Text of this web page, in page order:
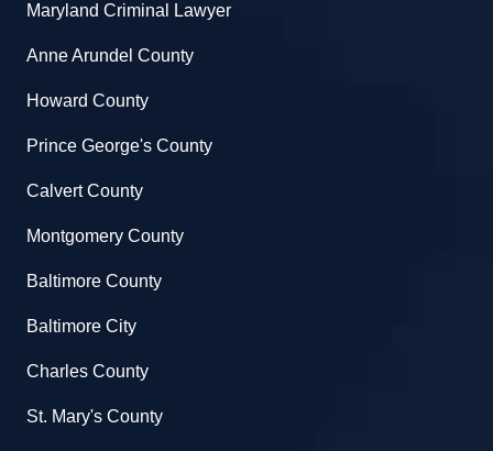
Maryland Criminal Lawyer
Anne Arundel County
Howard County
Prince George's County
Calvert County
Montgomery County
Baltimore County
Baltimore City
Charles County
St. Mary's County